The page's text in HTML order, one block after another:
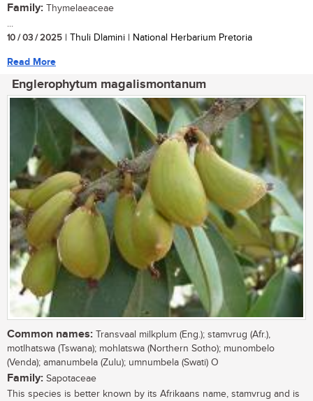
Family: Thymelaeaceae
...
10 / 03 / 2025 | Thuli Dlamini | National Herbarium Pretoria
Read More
Englerophytum magalismontanum
Common names: Transvaal milkplum (Eng.); stamvrug (Afr.),
motlhatswa (Tswana); mohlatswa (Northern Sotho); munombelo
(Venda); amanumbela (Zulu); umnumbela (Swati) O
Family: Sapotaceae
This species is better known by its Afrikaans name, stamvrug and is